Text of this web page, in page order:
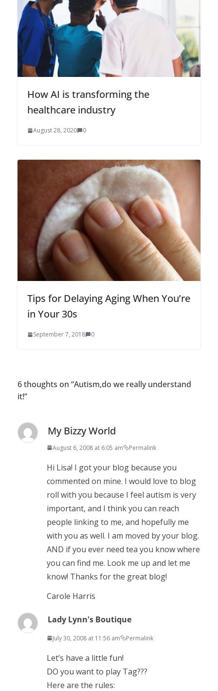
How AI is transforming the
healthcare industry
August 28, 2020 0
Tips for Delaying Aging When You’re
in Your 30s
September 7, 2018 0
6 thoughts on “Autism,do we really understand
it!”
My Bizzy World
August 6, 2008 at 6:05 am Permalink
Hi Lisa! I got your blog because you
commented on mine. I would love to blog
roll with you because I feel autism is very
important, and I think you can reach
people linking to me, and hopefully me
with you as well. I am moved by your blog.
AND if you ever need tea you know where
you can find me. Look me up and let me
know! Thanks for the great blog!
Carole Harris
Lady Lynn's Boutique
July 30, 2008 at 11:56 am Permalink
Let’s have a little fun!
DO you want to play Tag???
Here are the rules: